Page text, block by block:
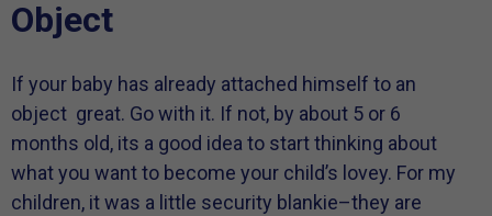
Object
If your baby has already attached himself to an
object great. Go with it. If not, by about 5 or 6
months old, its a good idea to start thinking about
what you want to become your child’s lovey. For my
children, it was a little security blankie–they are